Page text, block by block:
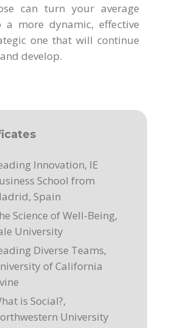
can turn your average
a more dynamic, effective
one that will continue
develop.
Innovation, IE
School from
Spain
Science of Well-Being,
University
Diverse Teams,
of California
is Social?,
University